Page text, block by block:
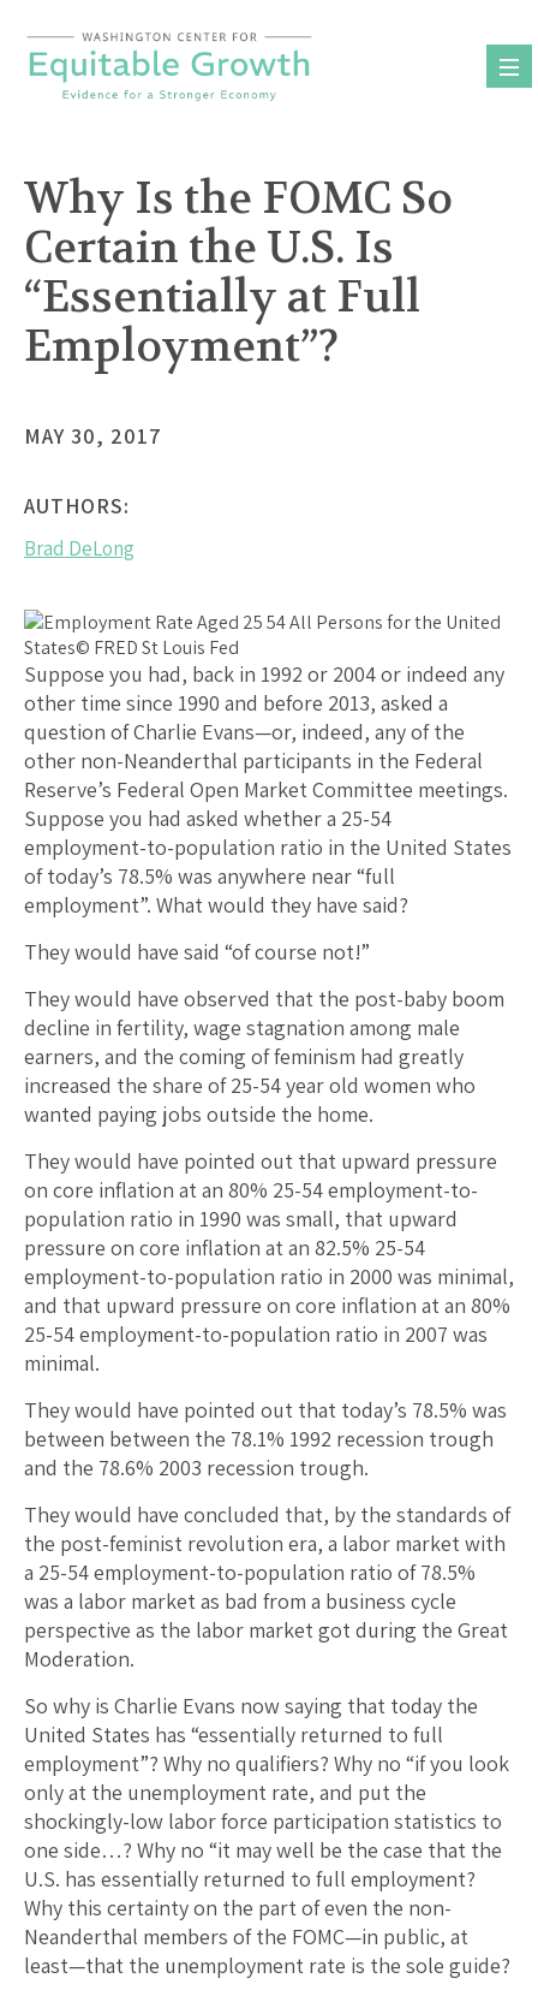
content
Why Is the FOMC So
Certain the U.S. Is
“Essentially at Full
Employment”?
MAY 30, 2017
AUTHORS:
Brad DeLong
Suppose you had, back in 1992 or 2004 or indeed any
other time since 1990 and before 2013, asked a
question of Charlie Evans—or, indeed, any of the
other non-Neanderthal participants in the Federal
Reserve’s Federal Open Market Committee meetings.
Suppose you had asked whether a 25-54
employment-to-population ratio in the United States
of today’s 78.5% was anywhere near “full
employment”. What would they have said?
They would have said “of course not!”
They would have observed that the post-baby boom
decline in fertility, wage stagnation among male
earners, and the coming of feminism had greatly
increased the share of 25-54 year old women who
wanted paying jobs outside the home.
They would have pointed out that upward pressure
on core inflation at an 80% 25-54 employment-to-
population ratio in 1990 was small, that upward
pressure on core inflation at an 82.5% 25-54
employment-to-population ratio in 2000 was minimal,
and that upward pressure on core inflation at an 80%
25-54 employment-to-population ratio in 2007 was
minimal.
They would have pointed out that today’s 78.5% was
between between the 78.1% 1992 recession trough
and the 78.6% 2003 recession trough.
They would have concluded that, by the standards of
the post-feminist revolution era, a labor market with
a 25-54 employment-to-population ratio of 78.5%
was a labor market as bad from a business cycle
perspective as the labor market got during the Great
Moderation.
So why is Charlie Evans now saying that today the
United States has “essentially returned to full
employment”? Why no qualifiers? Why no “if you look
only at the unemployment rate, and put the
shockingly-low labor force participation statistics to
one side…? Why no “it may well be the case that the
U.S. has essentially returned to full employment?
Why this certainty on the part of even the non-
Neanderthal members of the FOMC—in public, at
least—that the unemployment rate is the sole guide?